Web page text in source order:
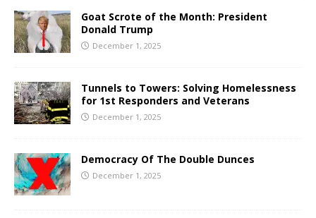
Goat Scrote of the Month: President
Donald Trump
December 1, 2025
Tunnels to Towers: Solving Homelessness
for 1st Responders and Veterans
December 1, 2025
Democracy Of The Double Dunces
December 1, 2025